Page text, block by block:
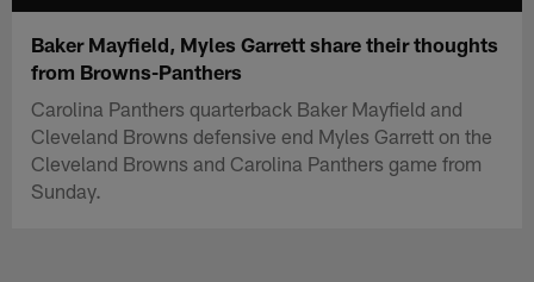
Baker Mayfield, Myles Garrett share their thoughts
from Browns-Panthers
Carolina Panthers quarterback Baker Mayfield and
Cleveland Browns defensive end Myles Garrett on the
Cleveland Browns and Carolina Panthers game from
Sunday.